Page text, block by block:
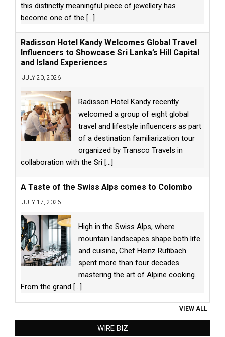
this distinctly meaningful piece of jewellery has
become one of the [...]
Radisson Hotel Kandy Welcomes Global Travel
Influencers to Showcase Sri Lanka’s Hill Capital
and Island Experiences
JULY 20, 2026
Radisson Hotel Kandy recently
welcomed a group of eight global
travel and lifestyle influencers as part
of a destination familiarization tour
organized by Transco Travels in
collaboration with the Sri [...]
A Taste of the Swiss Alps comes to Colombo
JULY 17, 2026
High in the Swiss Alps, where
mountain landscapes shape both life
and cuisine, Chef Heinz Rufibach
spent more than four decades
mastering the art of Alpine cooking.
From the grand [...]
VIEW ALL
WIRE BIZ